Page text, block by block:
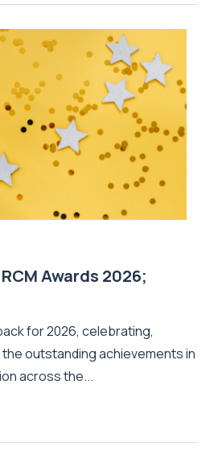
Awards 2026;
for 2026, celebrating,
outstanding achievements in
across the...